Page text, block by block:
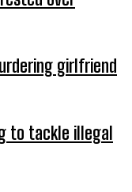
girlfriend
to tackle illegal